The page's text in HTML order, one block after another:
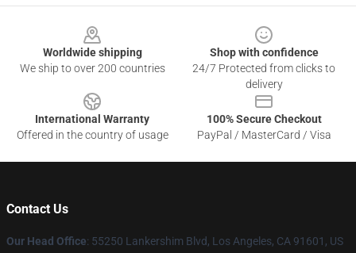
Worldwide shipping
We ship to over 200 countries
Shop with confidence
24/7 Protected from clicks to
delivery
International Warranty
Offered in the country of usage
100% Secure Checkout
PayPal / MasterCard / Visa
Contact Us
Our Head Office: 55250 Lankershim Blvd, Los Angeles, CA 91601, US